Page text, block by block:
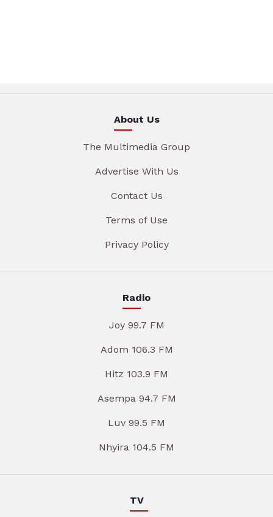
About Us
The Multimedia Group
Advertise With Us
Contact Us
Terms of Use
Privacy Policy
Radio
Joy 99.7 FM
Adom 106.3 FM
Hitz 103.9 FM
Asempa 94.7 FM
Luv 99.5 FM
Nhyira 104.5 FM
TV